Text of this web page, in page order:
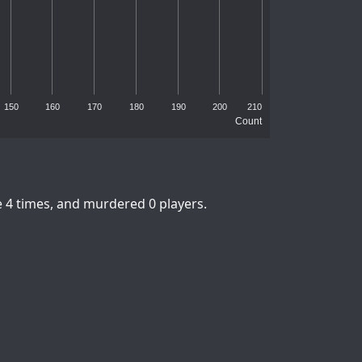
Count
150 160 170 180 190 200 210
times, and murdered 0 players.